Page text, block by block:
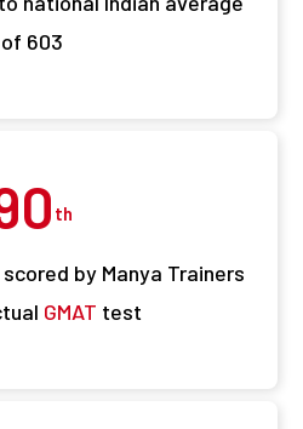
of 603
th
by Manya Trainers
GMAT test